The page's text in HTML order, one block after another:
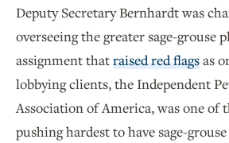
Deputy Secretary Bernhardt was
overseeing the greater sage-grouse
assignment thatraised red flagsas
lobbying clients, the Independent
Association of America, was one of
pushing hardest to have sage-